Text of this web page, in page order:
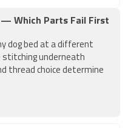
— Which Parts Fail First
dog bed at a different
stitching underneath
thread choice determine